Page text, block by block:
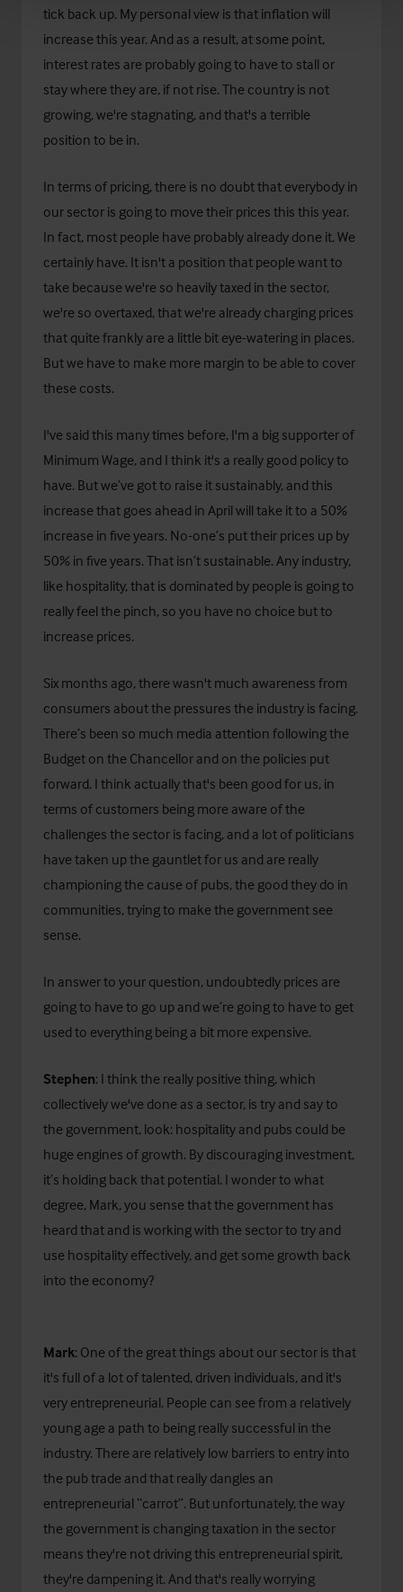
tick back up. My personal view is that inflation will
increase this year. And as a result, at some point,
interest rates are probably going to have to stall or
stay where they are, if not rise. The country is not
growing, we're stagnating, and that's a terrible
position to be in.
In terms of pricing, there is no doubt that everybody in
our sector is going to move their prices this this year.
In fact, most people have probably already done it. We
certainly have. It isn't a position that people want to
take because we're so heavily taxed in the sector,
we're so overtaxed, that we're already charging prices
that quite frankly are a little bit eye-watering in places.
But we have to make more margin to be able to cover
these costs.
I've said this many times before, I'm a big supporter of
Minimum Wage, and I think it's a really good policy to
have. But we’ve got to raise it sustainably, and this
increase that goes ahead in April will take it to a 50%
increase in five years. No-one’s put their prices up by
50% in five years. That isn’t sustainable. Any industry,
like hospitality, that is dominated by people is going to
really feel the pinch, so you have no choice but to
increase prices.
Six months ago, there wasn't much awareness from
consumers about the pressures the industry is facing.
There’s been so much media attention following the
Budget on the Chancellor and on the policies put
forward. I think actually that's been good for us, in
terms of customers being more aware of the
challenges the sector is facing, and a lot of politicians
have taken up the gauntlet for us and are really
championing the cause of pubs, the good they do in
communities, trying to make the government see
sense.
In answer to your question, undoubtedly prices are
going to have to go up and we’re going to have to get
used to everything being a bit more expensive.
Stephen: I think the really positive thing, which
collectively we've done as a sector, is try and say to
the government, look: hospitality and pubs could be
huge engines of growth. By discouraging investment,
it’s holding back that potential. I wonder to what
degree, Mark, you sense that the government has
heard that and is working with the sector to try and
use hospitality effectively, and get some growth back
into the economy?
Mark: One of the great things about our sector is that
it's full of a lot of talented, driven individuals, and it's
very entrepreneurial. People can see from a relatively
young age a path to being really successful in the
industry. There are relatively low barriers to entry into
the pub trade and that really dangles an
entrepreneurial “carrot”. But unfortunately, the way
the government is changing taxation in the sector
means they're not driving this entrepreneurial spirit,
they're dampening it. And that's really worrying